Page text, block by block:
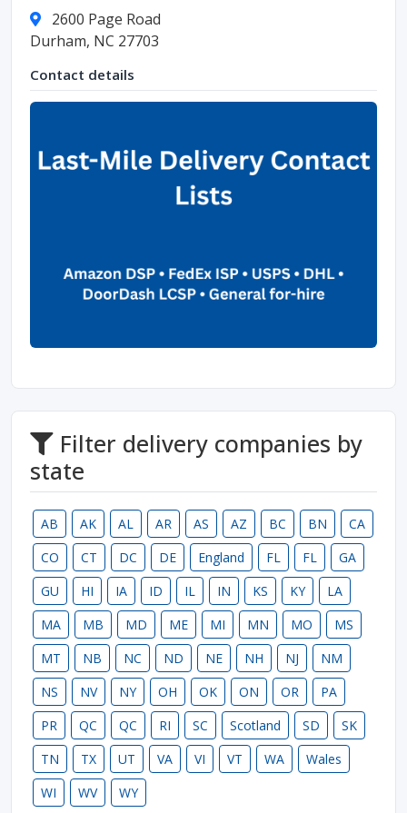
2600 Page Road
Durham, NC 27703
Contact details
Filter delivery companies by
state
AB AK AL AR AS AZ BC BN
CA
CO
CT DC DE England FL FL
GA
GU
HI IA ID IL IN KS KY
LA
MA
MB MD ME MI MN MO
MS
MT
NB NC ND NE NH NJ
NM
NS
NV NY OH OK ON OR
PA
PR
QC QC RI SC Scotland SD
SK
TN
TX UT VA VI VT WA
Wales
WI
WV WY